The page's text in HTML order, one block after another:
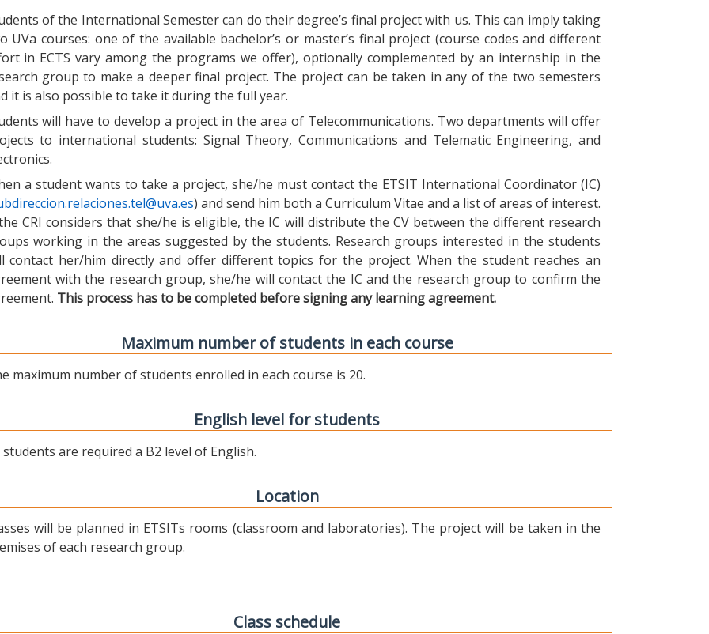
of the International Semester can do their degree’s final project with us. This can imply taking
UVa courses: one of the available bachelor’s or master’s final project (course codes and different
in ECTS vary among the programs we offer), optionally complemented by an internship in the
group to make a deeper final project. The project can be taken in any of the two semesters
it is also possible to take it during the full year.
will have to develop a project in the area of Telecommunications. Two departments will offer
to international students: Signal Theory, Communications and Telematic Engineering, and
a student wants to take a project, she/he must contact the ETSIT International Coordinator (IC)
) and send him both a Curriculum Vitae and a list of areas of interest.
CRI considers that she/he is eligible, the IC will distribute the CV between the different research
working in the areas suggested by the students. Research groups interested in the students
contact her/him directly and offer different topics for the project. When the student reaches an
with the research group, she/he will contact the IC and the research group to confirm the
This process has to be completed before signing any learning agreement.
Maximum number of students in each course
maximum number of students enrolled in each course is 20.
English level for students
students are required a B2 level of English.
Location
will be planned in ETSITs rooms (classroom and laboratories). The project will be taken in the
of each research group.
Class schedule